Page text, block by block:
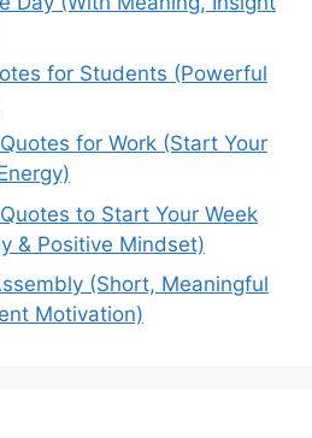
for Students (Powerful
for Work (Start Your
to Start Your Week
& Positive Mindset)
(Short, Meaningful
Motivation)